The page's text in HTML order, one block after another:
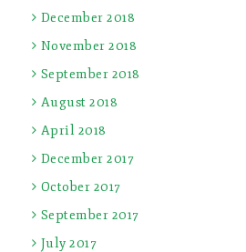
December 2018
November 2018
September 2018
August 2018
April 2018
December 2017
October 2017
September 2017
July 2017